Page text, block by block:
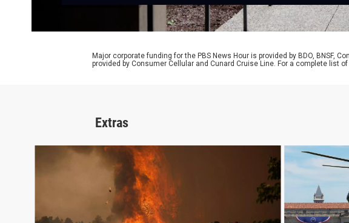
Major corporate funding for the PBS News Hour is provided by BDO, BNSF,
provided by Consumer Cellular and Cunard Cruise Line. For a complete list
Extras